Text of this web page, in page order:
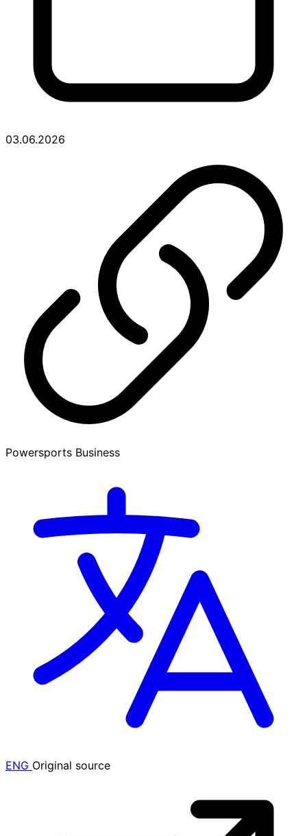
03.06.2026
Powersports Business
ENG Original source